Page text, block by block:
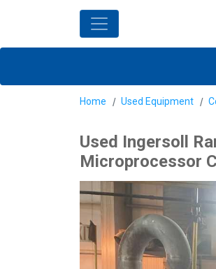
Home Used Equipment
Used Ingersoll
Microprocessor